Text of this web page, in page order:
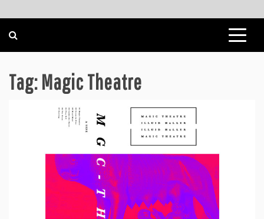
Tag:Magic Theatre